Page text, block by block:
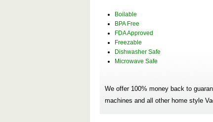
Boilable
BPA Free
FDA Approved
Freezable
Dishwasher Safe
Microwave Safe
We offer 100% money back to
machines and all other home style